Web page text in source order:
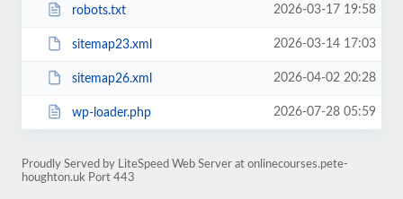
robots.txt 2026-03-17 19:58
sitemap23.xml 2026-03-14 17:03
sitemap26.xml 2026-04-02 20:28
wp-loader.php 2026-07-28 05:59
Proudly Served by LiteSpeed Web Server at onlinecourses.pete-
houghton.uk Port 443